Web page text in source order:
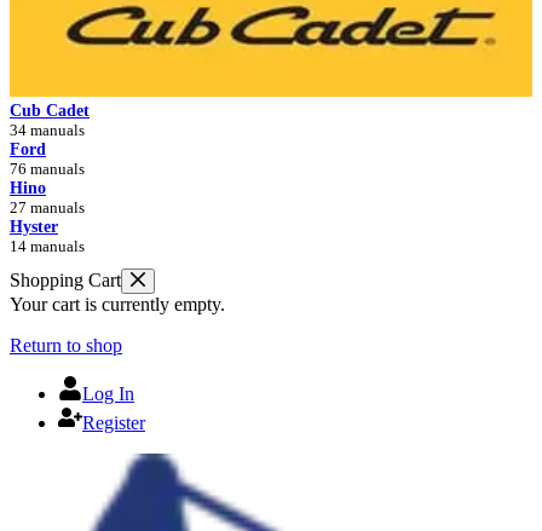
Cub Cadet
34 manuals
Ford
76 manuals
Hino
27 manuals
Hyster
14 manuals
Shopping Cart
Your cart is currently empty.
Return to shop
Log In
Register